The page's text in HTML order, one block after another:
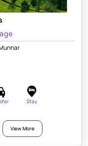
Stay
View More